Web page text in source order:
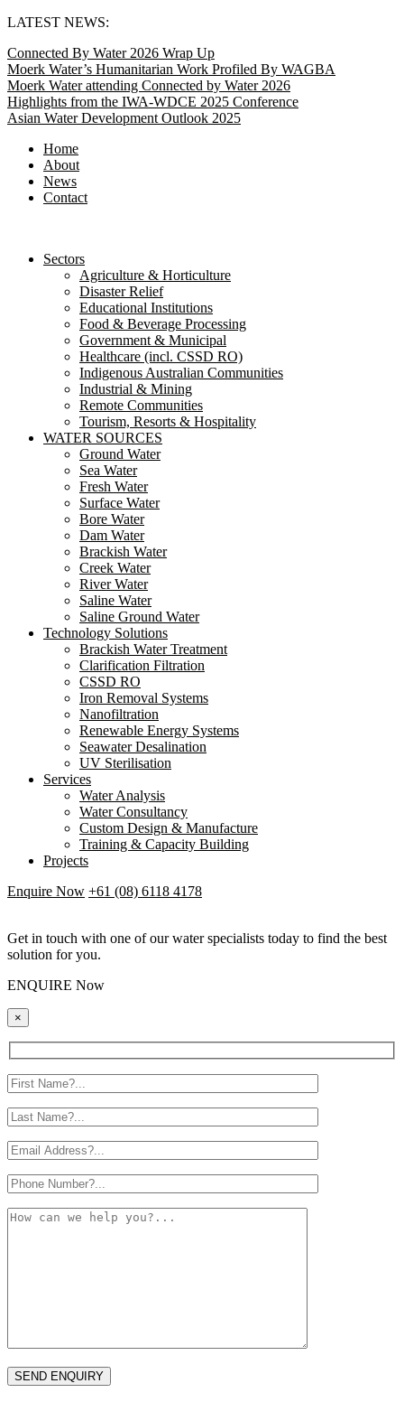
Skip
content
LATEST NEWS:
Connected By Water 2026 Wrap Up
Moerk Water’s Humanitarian Work Profiled By WAGBA
Moerk Water attending Connected by Water 2026
Highlights from the IWA-WDCE 2025 Conference
Asian Water Development Outlook 2025
Home
About
News
Contact
Sectors
Agriculture & Horticulture
Disaster Relief
Educational Institutions
Food & Beverage Processing
Government & Municipal
Healthcare (incl. CSSD RO)
Indigenous Australian Communities
Industrial & Mining
Remote Communities
Tourism, Resorts & Hospitality
WATER SOURCES
Ground Water
Sea Water
Fresh Water
Surface Water
Bore Water
Dam Water
Brackish Water
Creek Water
River Water
Saline Water
Saline Ground Water
Technology Solutions
Brackish Water Treatment
Clarification Filtration
CSSD RO
Iron Removal Systems
Nanofiltration
Renewable Energy Systems
Seawater Desalination
UV Sterilisation
Services
Water Analysis
Water Consultancy
Custom Design & Manufacture
Training & Capacity Building
Projects
Enquire Now +61 (08) 6118 4178
Get in touch with one of our water specialists today to find the best
solution for you.
ENQUIRE Now
×